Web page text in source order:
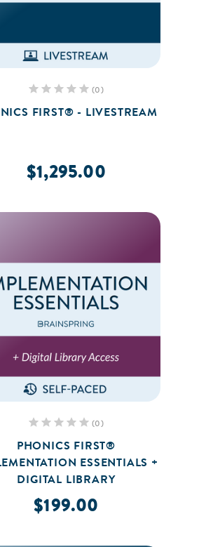
(0)
FIRST® - LIVESTREAM
$1,295.00
(0)
PHONICS FIRST®
ESSENTIALS +
DIGITAL LIBRARY
$199.00